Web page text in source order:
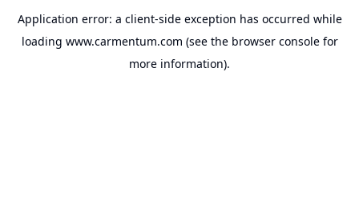
Application error: a client-side exception has occurred while
loading www.carmentum.com (see the browser consolefor
more information).